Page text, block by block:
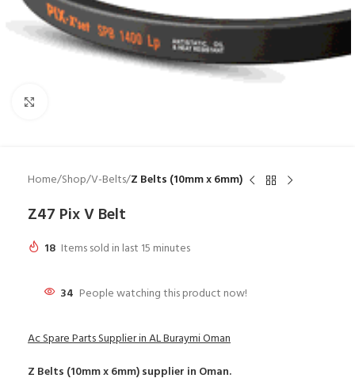
Home Shop V-Belts Z Belts (10mm x 6mm)
Z47 Pix V Belt
18 Items sold in last 15 minutes
34 People watching this product now!
Ac Spare Parts Supplier in AL Buraymi Oman
Z Belts (10mm x 6mm)supplier in Oman.